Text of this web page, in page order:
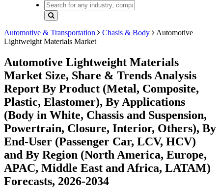
Automotive & Transportation Chasis & Body
Automotive
Lightweight Materials Market
Automotive Lightweight Materials
Market Size, Share & Trends Analysis
Report By Product (Metal, Composite,
Plastic, Elastomer), By Applications
(Body in White, Chassis and Suspension,
Powertrain, Closure, Interior, Others), By
End-User (Passenger Car, LCV, HCV)
and By Region (North America, Europe,
APAC, Middle East and Africa, LATAM)
Forecasts, 2026-2034